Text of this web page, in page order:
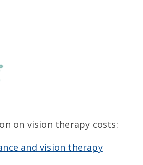
on vision therapy costs:
and vision therapy